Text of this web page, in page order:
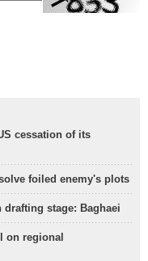
cessation of its
foiled enemy's plots
drafting stage: Baghaei
on regional